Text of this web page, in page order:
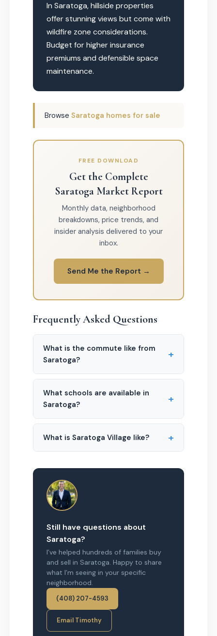
In Saratoga, hillside properties
offer stunning views but come with
wildfire zone considerations.
Budget for higher insurance
premiums and defensible space
maintenance.
Browse Saratoga homes for sale
FREE DOWNLOAD
Get the Complete
Saratoga Market Report
Monthly data, neighborhood
breakdowns, price trends, and
insider analysis delivered to your
inbox.
Send Me the Report →
Frequently Asked Questions
What is the commute like from
Saratoga?
+
What schools are available in
Saratoga?
+
What is Saratoga Village like? +
Still have questions about
Saratoga?
I’ve helped hundreds of families buy
and sell in Saratoga. Happy to share
what I’m seeing in your specific
neighborhood.
(408) 207-4593
Email Timothy